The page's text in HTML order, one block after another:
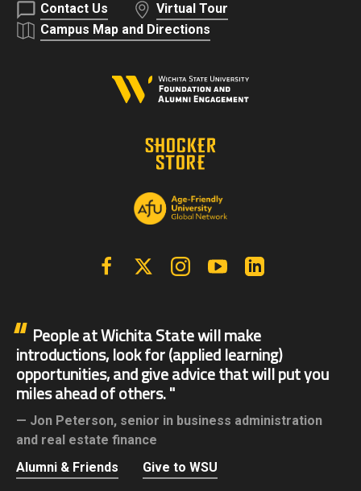
Contact Us
Virtual Tour
Campus Map and Directions
FacebookX | Twitter InstagramYouTube
People at Wichita State will make
introductions, look for (applied learning)
opportunities, and give advice that will put you
miles ahead of others.
Jon Peterson, senior in business administration
and real estate finance
Alumni & Friends
Give to WSU